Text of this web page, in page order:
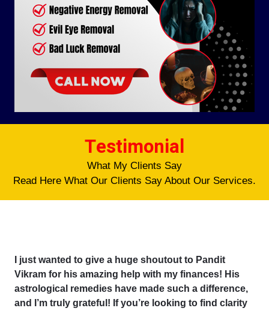
Testimonial
What My Clients Say
Read Here What Our Clients Say About Our Services.
I just wanted to give a huge shoutout to Pandit
Vikram for his amazing help with my finances! His
astrological remedies have made such a difference,
and I’m truly grateful! If you’re looking to find clarity